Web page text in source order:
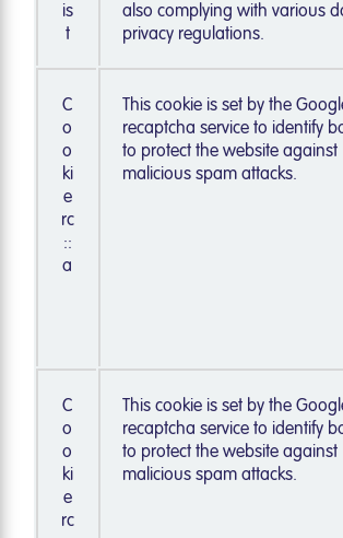
is
t
also complying with various
privacy regulations.
C
o
o
ki
e
rc
::
a
This cookie is set by the
recaptcha service to identify
to protect the website against
malicious spam attacks.
C
o
o
ki
e
rc
This cookie is set by the
recaptcha service to identify
to protect the website against
malicious spam attacks.